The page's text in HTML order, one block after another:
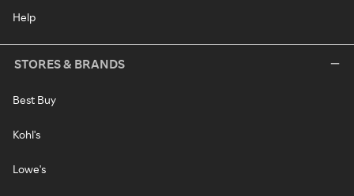
Help
STORES & BRANDS
Best Buy
Kohl's
Lowe's